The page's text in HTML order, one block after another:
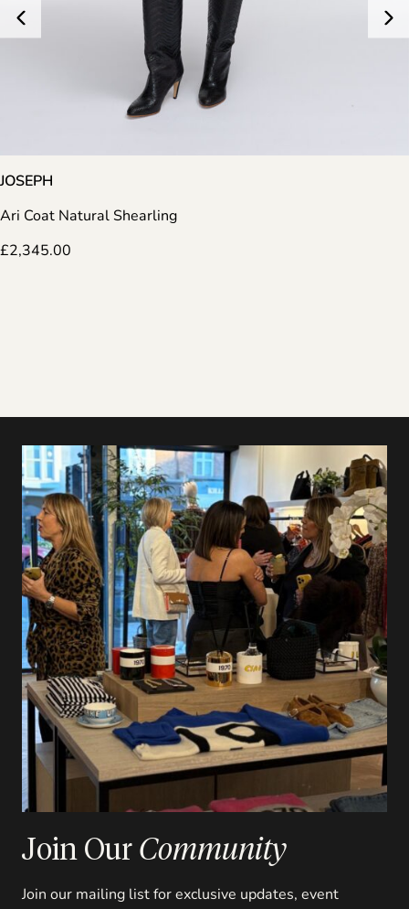
Ari Coat Natural Shearling
£2,345.00
JOSEPH
Join Our Community
Join our mailing list for exclusive updates, event